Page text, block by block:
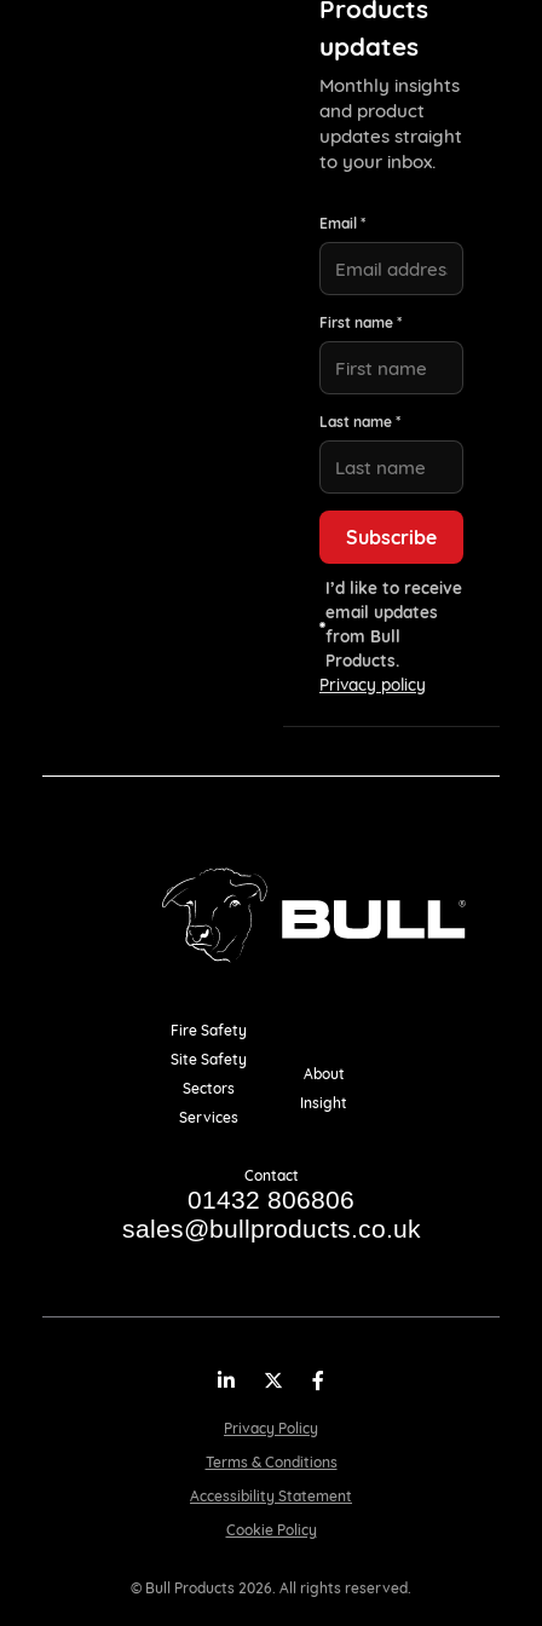
Products
updates
Monthly insights
and product
updates straight
to your inbox.
Email *
First name *
Last name *
I’d like to receive
email updates
from Bull
Products.
Privacy policy
Fire Safety
Site Safety
Sectors
Services
About
Insight
Contact
01432 806806
sales@bullproducts.co.uk
© Bull Products 2026. All rights reserved.
Privacy Policy
Terms & Conditions
Accessibility Statement
Cookie Policy
LinkedInTwitter